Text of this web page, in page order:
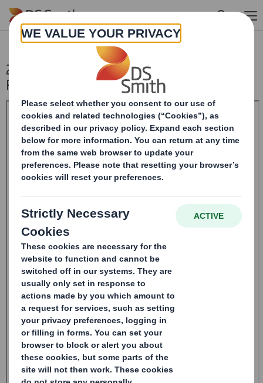
Skip to main content
20241212_DS SMITH PLC_8.5 EPT NON-
RI_UK_BOFASE